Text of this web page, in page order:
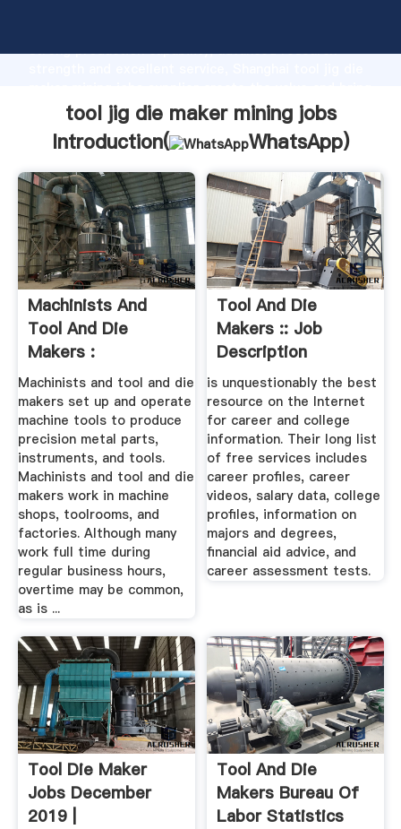
strong production capability, advanced research
values to all of customers.
tool jig die maker mining jobs
Introduction(
WhatsApp)
Machinists And
Tool And Die
Makers :
Occupational
Outlook ...
Machinists and tool and die
makers set up and operate
machine tools to produce
precision metal parts,
instruments, and tools.
Machinists and tool and die
makers work in machine
shops, toolrooms, and
factories. Although many
work full time during
regular business hours,
overtime may be common,
as is ...
Tool And Die
Makers :: Job
Description
is unquestionably the best
resource on the Internet
for career and college
information. Their long list
of free services includes
career profiles, career
videos, salary data, college
profiles, information on
majors and degrees,
financial aid advice, and
career assessment tests.
Tool Die Maker
Jobs December
2019 |
Tool And Die
Makers Bureau Of
Labor Statistics